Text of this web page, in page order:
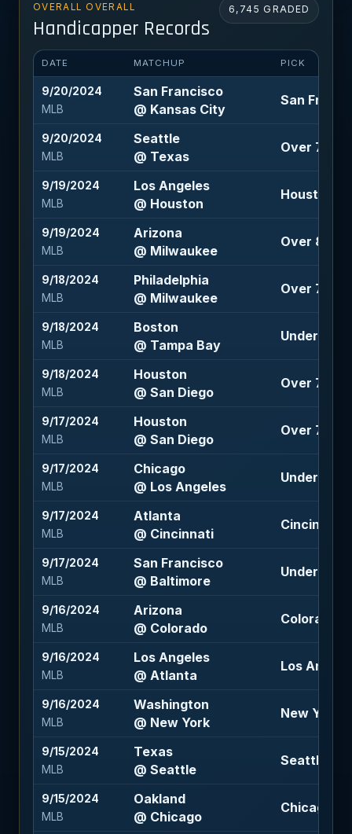
OVERALL OVERALL
Handicapper Records
6,745 GRADED
DATE MATCHUP PICK
9/20/2024
MLB
San Francisco
@ Kansas City
San
9/20/2024
MLB
Seattle
@ Texas
Over 7 (-
9/19/2024
MLB
Los Angeles
@ Houston
Houston -
9/19/2024
MLB
Arizona
@ Milwaukee
Over 8 (-
9/18/2024
MLB
Philadelphia
@ Milwaukee
Over 7.5 (-
9/18/2024
MLB
Boston
@ Tampa Bay
Under 7.5
9/18/2024
MLB
Houston
@ San Diego
Over 7.5 (-
9/17/2024
MLB
Houston
@ San Diego
Over 7.5 (-
9/17/2024
MLB
Chicago
@ Los Angeles
Under 8.5
9/17/2024
MLB
Atlanta
@ Cincinnati
Cincinnati
9/17/2024
MLB
San Francisco
@ Baltimore
Under 7.5
9/16/2024
MLB
Arizona
@ Colorado
Colorado
9/16/2024
MLB
Los Angeles
@ Atlanta
Los
9/16/2024
MLB
Washington
@ New York
New York -
9/15/2024
MLB
Texas
@ Seattle
Seattle -
9/15/2024
MLB
Oakland
@ Chicago
Chicago